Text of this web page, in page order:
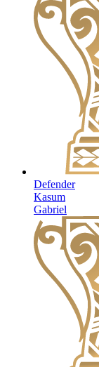
Defender
Kasum
Gabriel